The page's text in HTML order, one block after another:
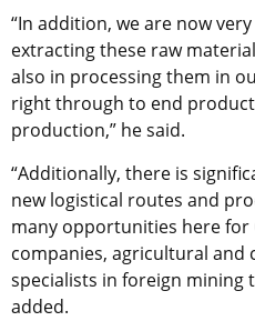
“In addition, we are now
extracting these raw
also in processing them in
right through to end
production,” he said.
“Additionally, there is
new logistical routes and
many opportunities here for
companies, agricultural
specialists in foreign mining
added.